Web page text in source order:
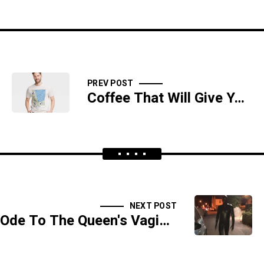
PREV POST
Coffee That Will Give You The Greasy Poops
NEXT POST
Ode To The Queen's Vagina - SIDESHOW